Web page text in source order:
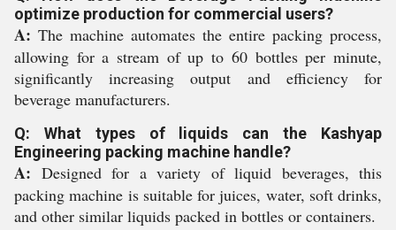
optimize production for commercial users?
A: The machine automates the entire packing process,
allowing for a stream of up to 60 bottles per minute,
significantly increasing output and efficiency for
beverage manufacturers.
Q: What types of liquids can the Kashyap
Engineering packing machine handle?
A: Designed for a variety of liquid beverages, this
packing machine is suitable for juices, water, soft drinks,
and other similar liquids packed in bottles or containers.